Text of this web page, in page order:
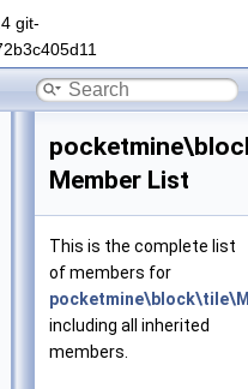
git-
Member List
This is the complete list
of members for
including all inherited
members.